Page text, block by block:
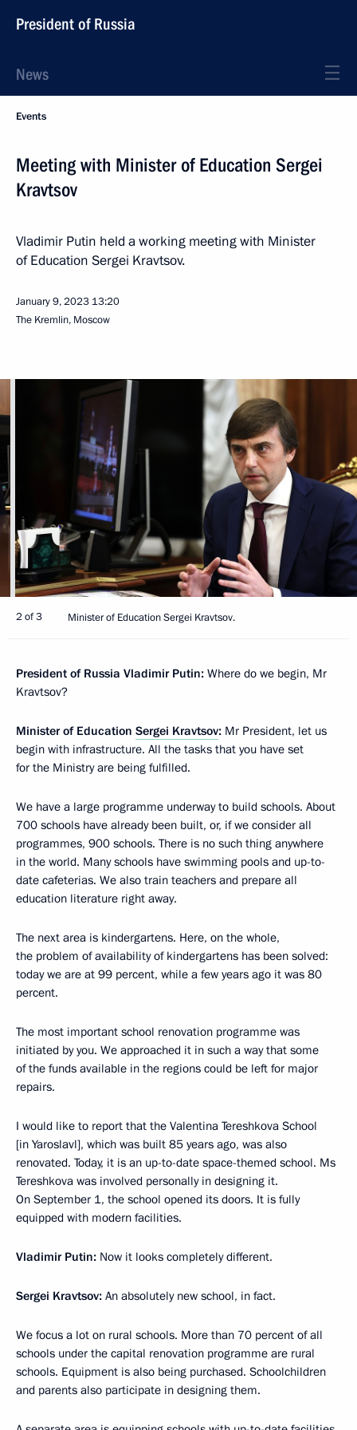
President of Russia
News
Events
Meeting with Minister of Education Sergei
Kravtsov
Vladimir Putin held a working meeting with Minister
of Education Sergei Kravtsov.
January 9, 2023 13:20
The Kremlin, Moscow
2 of 3 Minister of Education Sergei Kravtsov.
President of Russia Vladimir Putin: Where do we begin, Mr
Kravtsov?
Minister of Education Sergei Kravtsov: Mr President, let us
begin with infrastructure. All the tasks that you have set
for the Ministry are being fulfilled.
We have a large programme underway to build schools. About
700 schools have already been built, or, if we consider all
programmes, 900 schools. There is no such thing anywhere
in the world. Many schools have swimming pools and up-to-
date cafeterias. We also train teachers and prepare all
education literature right away.
The next area is kindergartens. Here, on the whole,
the problem of availability of kindergartens has been solved:
today we are at 99 percent, while a few years ago it was 80
percent.
The most important school renovation programme was
initiated by you. We approached it in such a way that some
of the funds available in the regions could be left for major
repairs.
I would like to report that the Valentina Tereshkova School
[in Yaroslavl], which was built 85 years ago, was also
renovated. Today, it is an up-to-date space-themed school. Ms
Tereshkova was involved personally in designing it.
On September 1, the school opened its doors. It is fully
equipped with modern facilities.
Vladimir Putin: Now it looks completely different.
Sergei Kravtsov: An absolutely new school, in fact.
We focus a lot on rural schools. More than 70 percent of all
schools under the capital renovation programme are rural
schools. Equipment is also being purchased. Schoolchildren
and parents also participate in designing them.